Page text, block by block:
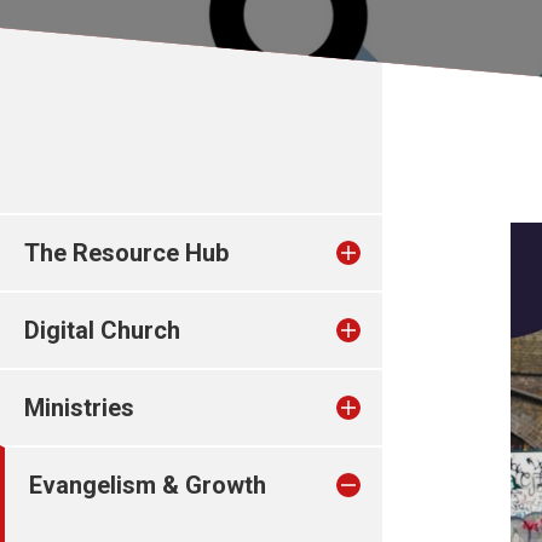
The Resource Hub
Digital Church
Ministries
Evangelism & Growth